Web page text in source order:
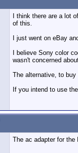
I think there are a lot
of this.
I just went on eBay
I believe Sony color
wasn't concerned
The alternative, to buy
If you intend to use
The ac adapter for the